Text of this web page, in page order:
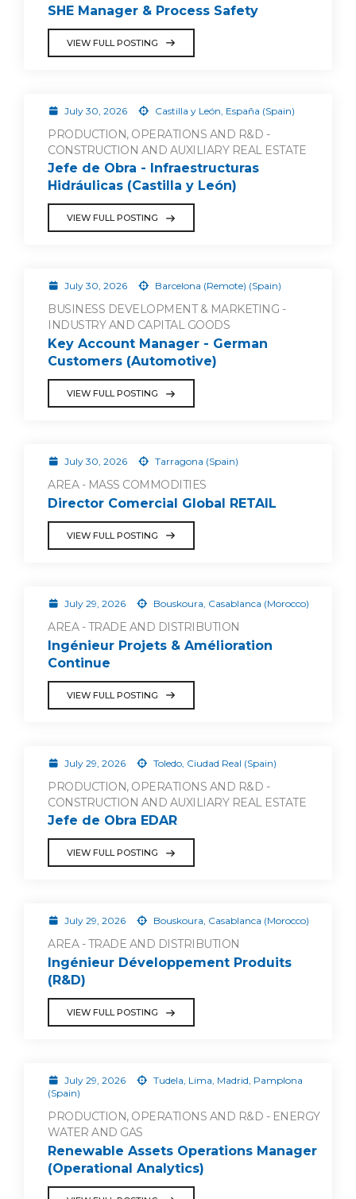
SHE Manager & Process Safety
VIEW FULL POSTING
July 30, 2026 Castilla y León, España (Spain)
PRODUCTION, OPERATIONS AND R&D -
CONSTRUCTION AND AUXILIARY REAL ESTATE
Jefe de Obra - Infraestructuras
Hidráulicas (Castilla y León)
VIEW FULL POSTING
July 30, 2026 Barcelona (Remote) (Spain)
BUSINESS DEVELOPMENT & MARKETING -
INDUSTRY AND CAPITAL GOODS
Key Account Manager - German
Customers (Automotive)
VIEW FULL POSTING
July 30, 2026 Tarragona (Spain)
AREA - MASS COMMODITIES
Director Comercial Global RETAIL
VIEW FULL POSTING
July 29, 2026 Bouskoura, Casablanca (Morocco)
AREA - TRADE AND DISTRIBUTION
Ingénieur Projets & Amélioration
Continue
VIEW FULL POSTING
July 29, 2026 Toledo, Ciudad Real (Spain)
PRODUCTION, OPERATIONS AND R&D -
CONSTRUCTION AND AUXILIARY REAL ESTATE
Jefe de Obra EDAR
VIEW FULL POSTING
July 29, 2026 Bouskoura, Casablanca (Morocco)
AREA - TRADE AND DISTRIBUTION
Ingénieur Développement Produits
(R&D)
VIEW FULL POSTING
July 29, 2026
Tudela, Lima, Madrid, Pamplona
(Spain)
PRODUCTION, OPERATIONS AND R&D - ENERGY
WATER AND GAS
Renewable Assets Operations Manager
(Operational Analytics)